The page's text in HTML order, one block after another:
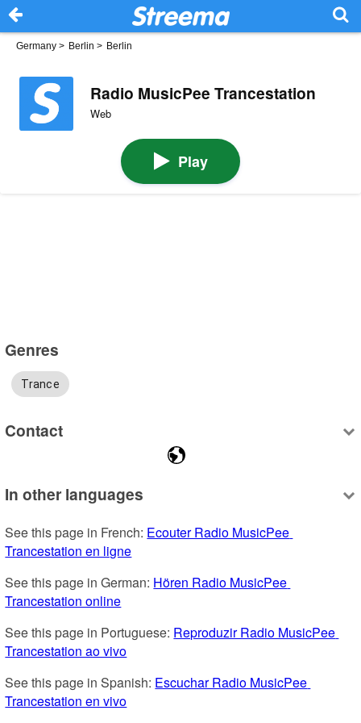
Germany > Berlin > Berlin
Radio MusicPee Trancestation
Web
Play
Genres
Trance
Contact
In other languages
See this page in French: Ecouter Radio MusicPee
Trancestation en ligne
See this page in German: Hören Radio MusicPee
Trancestation online
See this page in Portuguese: Reproduzir Radio MusicPee
Trancestation ao vivo
See this page in Spanish: Escuchar Radio MusicPee
Trancestation en vivo